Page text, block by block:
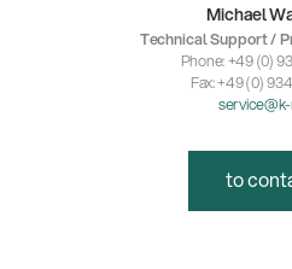
Michael
Technical Support /
Phone: +49 (0)
Fax: +49 (0)
to